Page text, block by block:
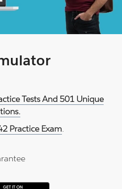
Tests And 501 Unique
Practice Exam.